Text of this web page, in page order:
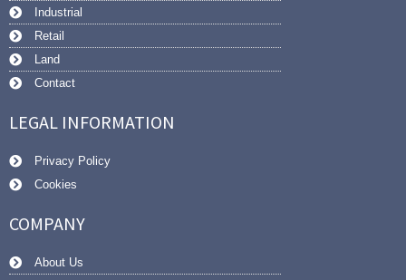
Industrial
Retail
Land
Contact
LEGAL INFORMATION
Privacy Policy
Cookies
COMPANY
About Us